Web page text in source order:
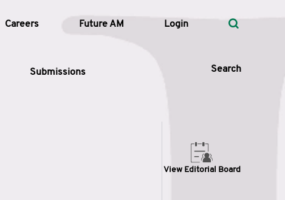
Careers Future AM Login
Submissions Search
View Editorial Board